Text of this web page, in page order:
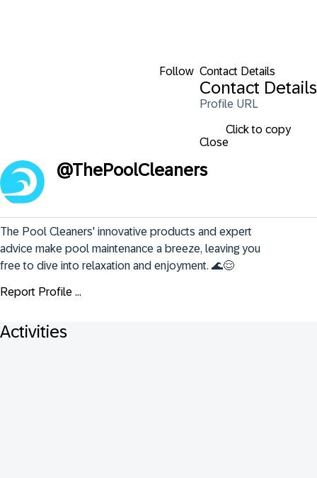
Follow Contact Details
Contact Details
Profile URL
Click to copy
Close
@ThePoolCleaners
The Pool Cleaners' innovative products and expert
advice make pool maintenance a breeze, leaving you
free to dive into relaxation and enjoyment. 🌊😌
Report Profile ...
Activities